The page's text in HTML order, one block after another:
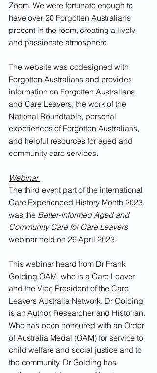
Zoom. We were fortunate enough to
have over 20 Forgotten Australians
present in the room, creating a lively
and passionate atmosphere.
The website was codesigned with
Forgotten Australians and provides
information on Forgotten Australians
and Care Leavers, the work of the
National Roundtable, personal
experiences of Forgotten Australians,
and helpful resources for aged and
community care services.
Webinar
The third event part of the international
Care Experienced History Month 2023,
was the Better-Informed Aged and
Community Care for Care Leavers
webinar held on 26 April 2023.
This webinar heard from Dr Frank
Golding OAM, who is a Care Leaver
and the Vice President of the Care
Leavers Australia Network. Dr Golding
is an Author, Researcher and Historian.
Who has been honoured with an Order
of Australia Medal (OAM) for service to
child welfare and social justice and to
the community. Dr Golding has